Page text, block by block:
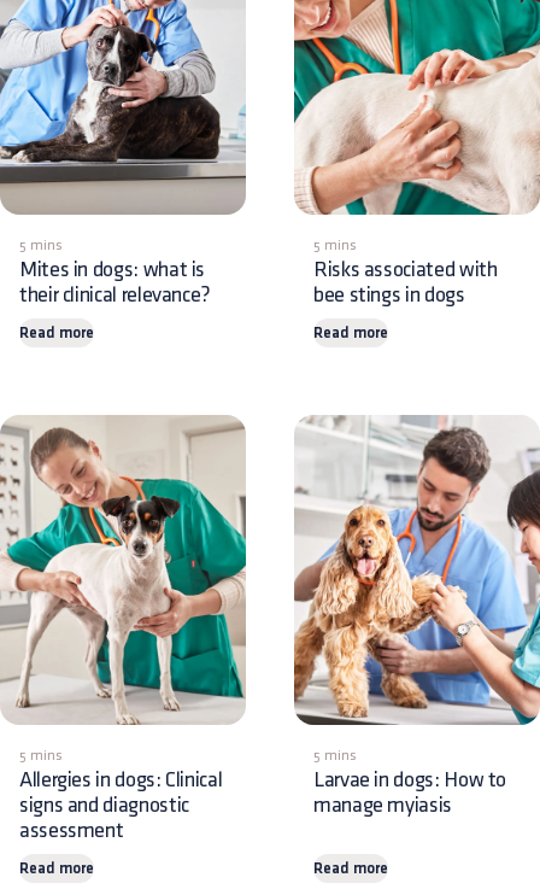
5 mins
Mites in dogs: what is
their clinical relevance?
Read more
5 mins
Risks associated with
bee stings in dogs
Read more
5 mins
Allergies in dogs: Clinical
signs and diagnostic
assessment
Read more
5 mins
Larvae in dogs: How to
manage myiasis
Read more